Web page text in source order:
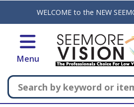
Skip to main content
WELCOME to the NEW
Menu
Search